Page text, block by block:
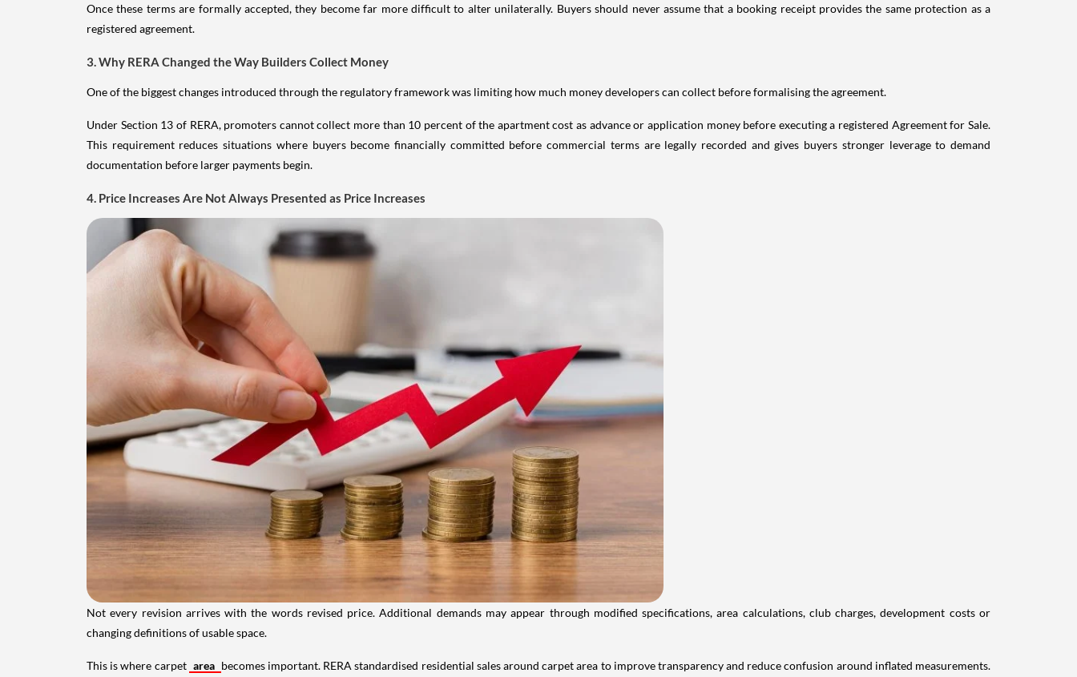
Once these terms are formally accepted, they become far more difficult to alter unilaterally. Buyers should never assume that a booking receipt provides the same protection as a
registered agreement.
3. Why RERA Changed the Way Builders Collect Money
One of the biggest changes introduced through the regulatory framework was limiting how much money developers can collect before formalising the agreement.
Under Section 13 of RERA, promoters cannot collect more than 10 percent of the apartment cost as advance or application money before executing a registered Agreement for Sale.
This requirement reduces situations where buyers become financially committed before commercial terms are legally recorded and gives buyers stronger leverage to demand
documentation before larger payments begin.
4. Price Increases Are Not Always Presented as Price Increases
Not every revision arrives with the words revised price. Additional demands may appear through modified specifications, area calculations, club charges, development costs or
changing definitions of usable space.
This is where carpet area becomes important. RERA standardised residential sales around carpet area to improve transparency and reduce confusion around inflated measurements.